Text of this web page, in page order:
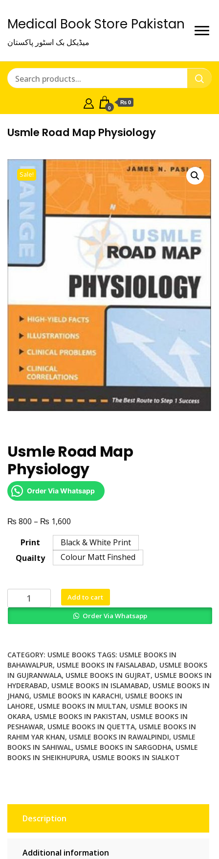
Medical Book Store Pakistan
میڈیکل بک اسٹور پاکستان
0
₨ 0
Usmle Road Map Physiology
Sale!
Usmle Road Map
Physiology
Order Via Whatsapp
₨ 800 – ₨ 1,600
range:
₨ 800
through
Print
Quailty
Black & White Print
Colour Matt Finshed
Usmle
Road
Add to cart
Order Via Whatsapp
CATEGORY: USMLE BOOKS TAGS: USMLE BOOKS IN
BAHAWALPUR, USMLE BOOKS IN FAISALABAD, USMLE BOOKS
IN GUJRANWALA, USMLE BOOKS IN GUJRAT, USMLE BOOKS IN
HYDERABAD, USMLE BOOKS IN ISLAMABAD, USMLE BOOKS IN
JHANG, USMLE BOOKS IN KARACHI, USMLE BOOKS IN
LAHORE, USMLE BOOKS IN MULTAN, USMLE BOOKS IN
OKARA, USMLE BOOKS IN PAKISTAN, USMLE BOOKS IN
PESHAWAR, USMLE BOOKS IN QUETTA, USMLE BOOKS IN
RAHIM YAR KHAN, USMLE BOOKS IN RAWALPINDI, USMLE
BOOKS IN SAHIWAL, USMLE BOOKS IN SARGODHA, USMLE
BOOKS IN SHEIKHUPURA, USMLE BOOKS IN SIALKOT
Description
Additional information